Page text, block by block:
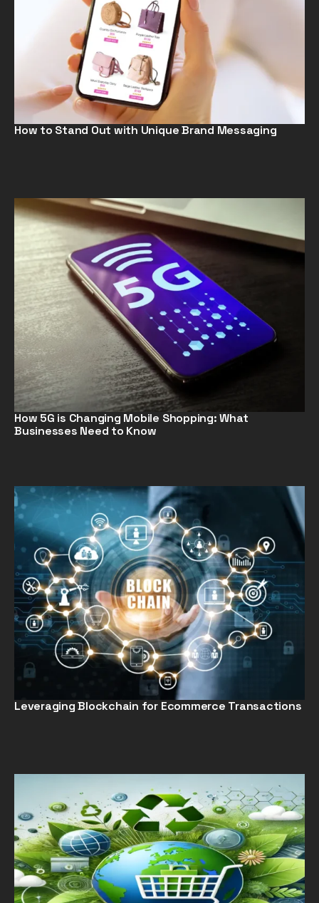
How to Stand Out with Unique Brand Messaging
How 5G is Changing Mobile Shopping: What
Businesses Need to Know
Leveraging Blockchain for Ecommerce Transactions